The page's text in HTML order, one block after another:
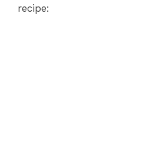
recipe: